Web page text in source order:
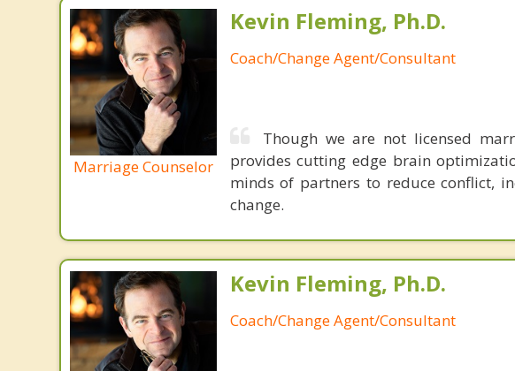
Marriage Counselor
Kevin Fleming, Ph.D.
Coach/Change Agent/Consultant
Though we are not licensed
provides cutting edge brain
minds of partners to reduce conflict,
change.
Kevin Fleming, Ph.D.
Coach/Change Agent/Consultant